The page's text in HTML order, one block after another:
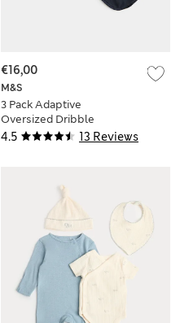
4.5 13 Reviews
M&S
3 Pack Adaptive
Oversized Dribble
Bibs
€16,00